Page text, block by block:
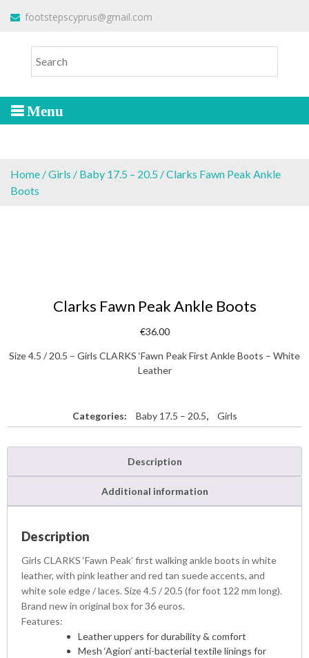
o
footstepscyprus@gmail.com
FOOTSTEPS
Cyprus Children's Shoes
Home /Girls / Baby 17.5 – 20.5 / Clarks Fawn Peak Ankle
Boots
Clarks Fawn Peak Ankle Boots
€36.00
Size 4.5 / 20.5 – Girls CLARKS ‘Fawn Peak First Ankle Boots – White
Leather
Categories: Baby 17.5 – 20.5, Girls
Description
Additional information
Description
Girls CLARKS ‘Fawn Peak’ first walking ankle boots in white
leather, with pink leather and red tan suede accents, and
white sole edge / laces. Size 4.5 / 20.5 (for foot 122 mm long).
Brand new in original box for 36 euros.
Features:
Leather uppers for durability & comfort
Mesh ‘Agion’ anti-bacterial textile linings for
To make an order please